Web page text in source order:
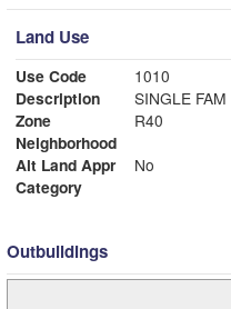
Land Use
Use Code
1010
Description
Zone
R40
Neighborhood
Alt Land Appr
No
Category
Outbuildings